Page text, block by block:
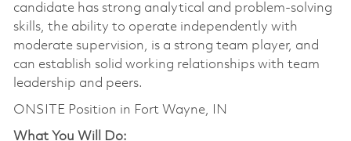
candidate has strong analytical and problem-solving
skills, the ability to operate independently with
moderate supervision, is a strong team player, and
can establish solid working relationships with team
leadership and peers.
ONSITE Position in Fort Wayne, IN
What You Will Do: